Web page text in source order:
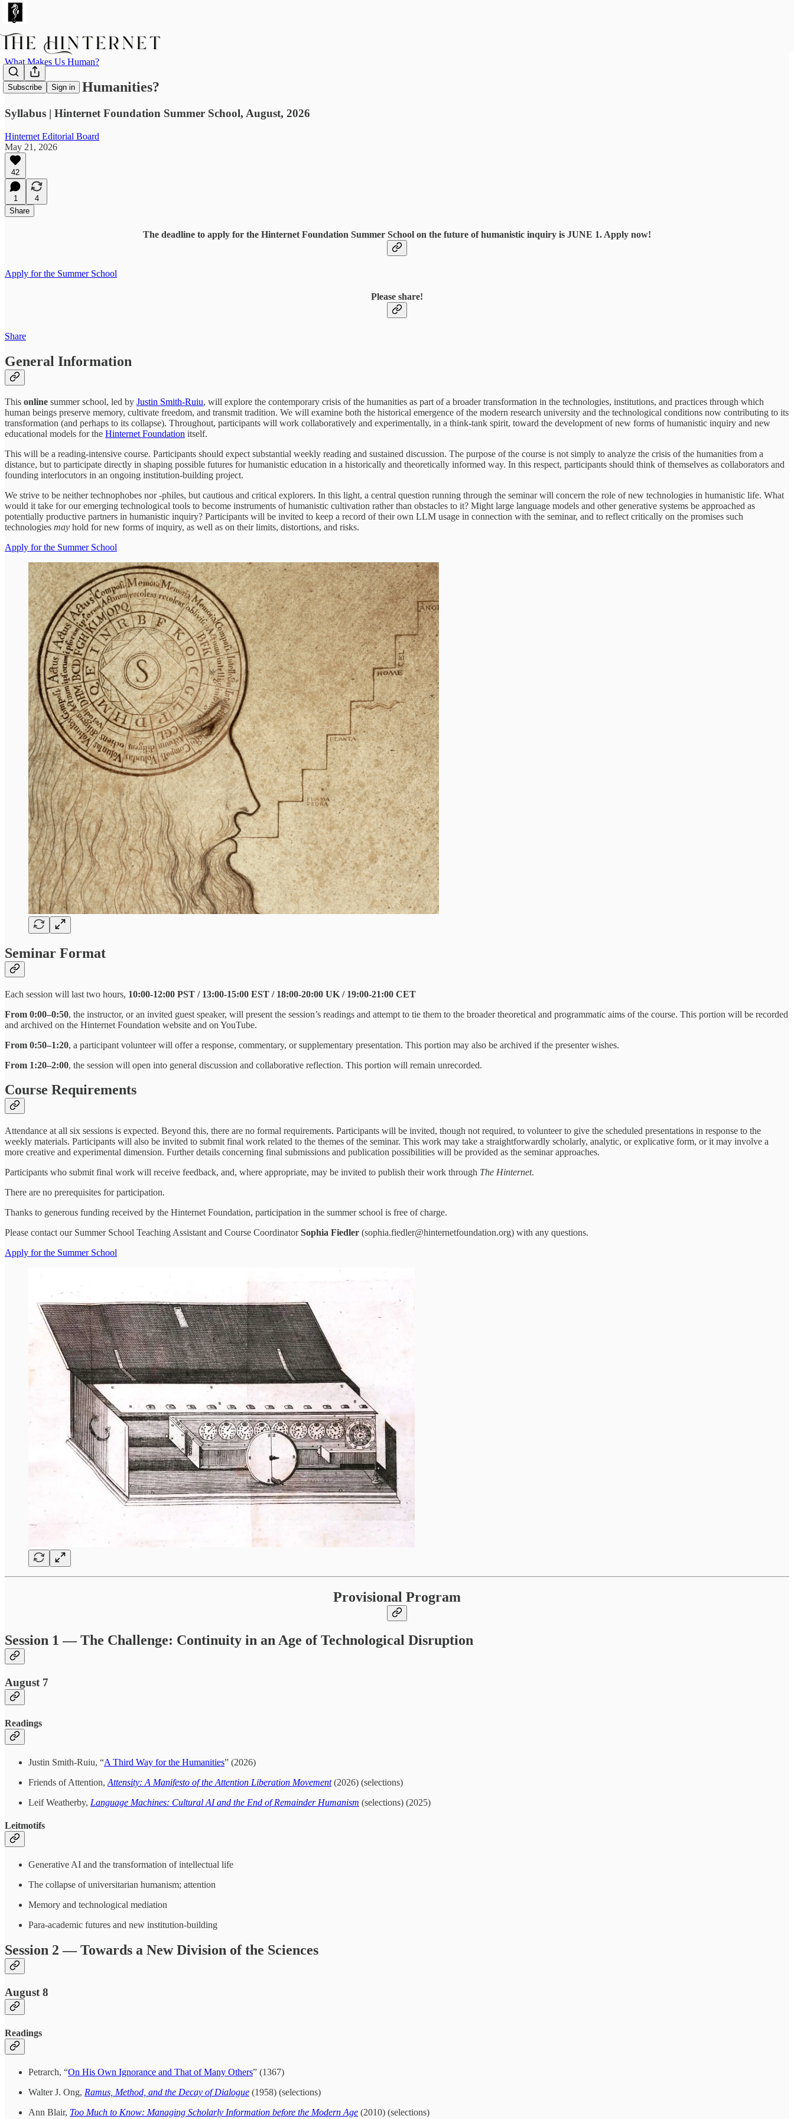
Subscribe Sign in
What Makes Us Human?
Whither the Humanities?
Syllabus | Hinternet Foundation Summer School, August, 2026
Hinternet Editorial Board
May 21, 2026
42
1
4
Share
The deadline to apply for the Hinternet Foundation Summer School on the future of humanistic inquiry is JUNE 1. Apply now!
Apply for the Summer School
Please share!
Share
General Information
This online summer school, led by Justin Smith-Ruiu, will explore the contemporary crisis of the humanities as part of a broader transformation in the technologies, institutions, and practices through which
human beings preserve memory, cultivate freedom, and transmit tradition. We will examine both the historical emergence of the modern research university and the technological conditions now contributing to its
transformation (and perhaps to its collapse). Throughout, participants will work collaboratively and experimentally, in a think-tank spirit, toward the development of new forms of humanistic inquiry and new
educational models for the Hinternet Foundation itself.
This will be a reading-intensive course. Participants should expect substantial weekly reading and sustained discussion. The purpose of the course is not simply to analyze the crisis of the humanities from a
distance, but to participate directly in shaping possible futures for humanistic education in a historically and theoretically informed way. In this respect, participants should think of themselves as collaborators and
founding interlocutors in an ongoing institution-building project.
We strive to be neither technophobes nor -philes, but cautious and critical explorers. In this light, a central question running through the seminar will concern the role of new technologies in humanistic life. What
would it take for our emerging technological tools to become instruments of humanistic cultivation rather than obstacles to it? Might large language models and other generative systems be approached as
potentially productive partners in humanistic inquiry? Participants will be invited to keep a record of their own LLM usage in connection with the seminar, and to reflect critically on the promises such
technologies may hold for new forms of inquiry, as well as on their limits, distortions, and risks.
Apply for the Summer School
Seminar Format
Each session will last two hours, 10:00-12:00 PST / 13:00-15:00 EST / 18:00-20:00 UK / 19:00-21:00 CET
From 0:00–0:50, the instructor, or an invited guest speaker, will present the session’s readings and attempt to tie them to the broader theoretical and programmatic aims of the course. This portion will be recorded
and archived on the Hinternet Foundation website and on YouTube.
From 0:50–1:20, a participant volunteer will offer a response, commentary, or supplementary presentation. This portion may also be archived if the presenter wishes.
From 1:20–2:00, the session will open into general discussion and collaborative reflection. This portion will remain unrecorded.
Course Requirements
Attendance at all six sessions is expected. Beyond this, there are no formal requirements. Participants will be invited, though not required, to volunteer to give the scheduled presentations in response to the
weekly materials. Participants will also be invited to submit final work related to the themes of the seminar. This work may take a straightforwardly scholarly, analytic, or explicative form, or it may involve a
more creative and experimental dimension. Further details concerning final submissions and publication possibilities will be provided as the seminar approaches.
Participants who submit final work will receive feedback, and, where appropriate, may be invited to publish their work through The Hinternet.
There are no prerequisites for participation.
Thanks to generous funding received by the Hinternet Foundation, participation in the summer school is free of charge.
Please contact our Summer School Teaching Assistant and Course CoordinatorSophia Fiedler (sophia.fiedler@hinternetfoundation.org) with any questions.
Apply for the Summer School
Provisional Program
Session 1 — The Challenge: Continuity in an Age of Technological Disruption
August 7
Readings
Justin Smith-Ruiu, “A Third Way for the Humanities” (2026)
Friends of Attention, Attensity: A Manifesto of the Attention Liberation Movement (2026) (selections)
Leif Weatherby, Language Machines: Cultural AI and the End of Remainder Humanism (selections) (2025)
Leitmotifs
Generative AI and the transformation of intellectual life
The collapse of universitarian humanism; attention
Memory and technological mediation
Para-academic futures and new institution-building
Session 2 — Towards a New Division of the Sciences
August 8
Readings
Petrarch, “On His Own Ignorance and That of Many Others” (1367)
Walter J. Ong, Ramus, Method, and the Decay of Dialogue (1958) (selections)
Ann Blair, Too Much to Know: Managing Scholarly Information before the Modern Age (2010) (selections)